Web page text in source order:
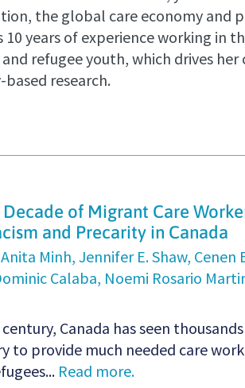
the global care economy and
years of experience working in
refugee youth, which drives
research.
of Migrant Care
and Precarity in Canada
Anita Minh, Jennifer E. Shaw, Cenen
Calaba, Noemi Rosario
Canada has seen
to provide much needed care
Read more.